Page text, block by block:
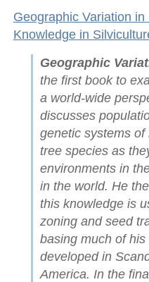
Geographic Variation
Knowledge in
Geographic
the first book to
a world-wide
discusses
genetic systems
tree species as
environments in
in the world. He
this knowledge is
zoning and seed
basing much of
developed in
America. In the